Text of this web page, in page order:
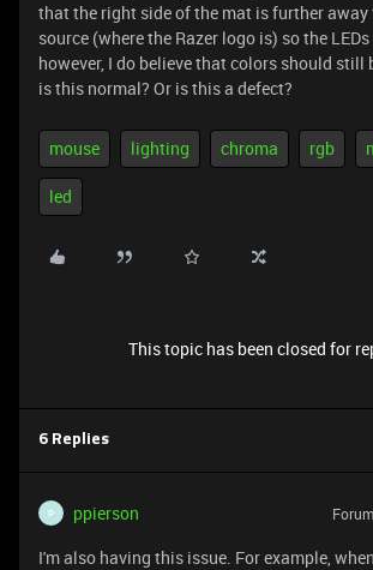
that the right side of the mat is further
source (where the Razer logo is) so the
however, I do believe that colors should still
is this normal? Or is this a defect?
mouse lighting chroma rgb
led
This topic has been closed for
6 Replies
P ppierson
I'm also having this issue. For example,